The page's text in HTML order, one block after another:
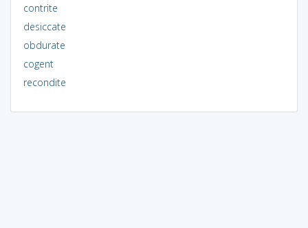
contrite
desiccate
obdurate
cogent
recondite